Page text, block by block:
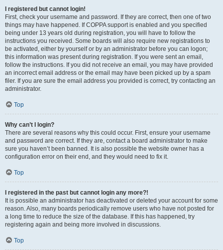
I registered but cannot login!
First, check your username and password. If they are correct, then one of two
things may have happened. If COPPA support is enabled and you specified
being under 13 years old during registration, you will have to follow the
instructions you received. Some boards will also require new registrations to
be activated, either by yourself or by an administrator before you can logon;
this information was present during registration. If you were sent an email,
follow the instructions. If you did not receive an email, you may have provided
an incorrect email address or the email may have been picked up by a spam
filer. If you are sure the email address you provided is correct, try contacting an
administrator.
Top
Why can’t I login?
There are several reasons why this could occur. First, ensure your username
and password are correct. If they are, contact a board administrator to make
sure you haven’t been banned. It is also possible the website owner has a
configuration error on their end, and they would need to fix it.
Top
I registered in the past but cannot login any more?!
It is possible an administrator has deactivated or deleted your account for some
reason. Also, many boards periodically remove users who have not posted for
a long time to reduce the size of the database. If this has happened, try
registering again and being more involved in discussions.
Top